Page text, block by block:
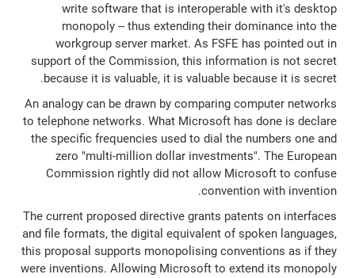
write software that is interoperable with it's desktop
monopoly -- thus extending their dominance into the
workgroup server market. As FSFE has pointed out in
support of the Commission, this information is not secret
because it is valuable, it is valuable because it is secret.
An analogy can be drawn by comparing computer networks
to telephone networks. What Microsoft has done is declare
the specific frequencies used to dial the numbers one and
zero "multi-million dollar investments". The European
Commission rightly did not allow Microsoft to confuse
convention with invention.
The current proposed directive grants patents on interfaces
and file formats, the digital equivalent of spoken languages,
this proposal supports monopolising conventions as if they
were inventions. Allowing Microsoft to extend its monopoly